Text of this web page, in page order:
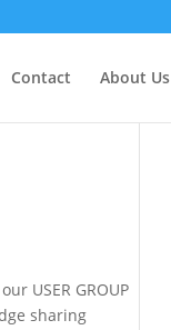
Contact About Us
USER GROUP
sharing